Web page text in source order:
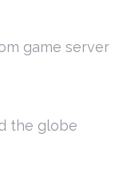
game server
the globe